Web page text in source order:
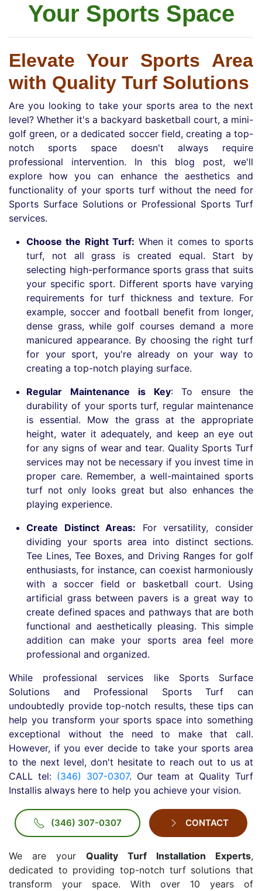
Your Sports Space
Elevate Your Sports Area
with Quality Turf Solutions
Are you looking to take your sports area to the next
level? Whether it's a backyard basketball court, a mini-
golf green, or a dedicated soccer field, creating a top-
notch sports space doesn't always require
professional intervention. In this blog post, we'll
explore how you can enhance the aesthetics and
functionality of your sports turf without the need for
Sports Surface Solutions or Professional Sports Turf
services.
Choose the Right Turf: When it comes to sports
turf, not all grass is created equal. Start by
selecting high-performance sports grass that suits
your specific sport. Different sports have varying
requirements for turf thickness and texture. For
example, soccer and football benefit from longer,
dense grass, while golf courses demand a more
manicured appearance. By choosing the right turf
for your sport, you're already on your way to
creating a top-notch playing surface.
Regular Maintenance is Key:To ensure the
durability of your sports turf, regular maintenance
is essential. Mow the grass at the appropriate
height, water it adequately, and keep an eye out
for any signs of wear and tear. Quality Sports Turf
services may not be necessary if you invest time in
proper care. Remember, a well-maintained sports
turf not only looks great but also enhances the
playing experience.
Create Distinct Areas: For versatility, consider
dividing your sports area into distinct sections.
Tee Lines, Tee Boxes, and Driving Ranges for golf
enthusiasts, for instance, can coexist harmoniously
with a soccer field or basketball court. Using
artificial grass between pavers is a great way to
create defined spaces and pathways that are both
functional and aesthetically pleasing. This simple
addition can make your sports area feel more
professional and organized.
While professional services like Sports Surface
Solutions and Professional Sports Turf can
undoubtedly provide top-notch results, these tips can
help you transform your sports space into something
exceptional without the need to make that call.
However, if you ever decide to take your sports area
to the next level, don't hesitate to reach out to us at
CALL tel: (346) 307-0307. Our team at Quality Turf
Installis always here to help you achieve your vision.
(346) 307-0307 CONTACT
We are your Quality Turf Installation Experts,
dedicated to providing top-notch turf solutions that
transform your space. With over 10 years of